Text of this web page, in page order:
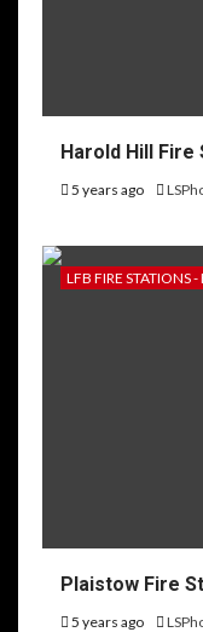
Harold Hill Fire
5 years ago
LFB FIRE STATIONS
Plaistow Fire
5 years ago